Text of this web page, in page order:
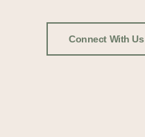
Connect With Us